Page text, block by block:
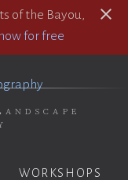
of the Bayou,
for free
WORKSHOPS